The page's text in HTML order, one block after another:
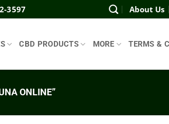
3597 About Us
CBD PRODUCTS MORE TERMS &
ONLINE”